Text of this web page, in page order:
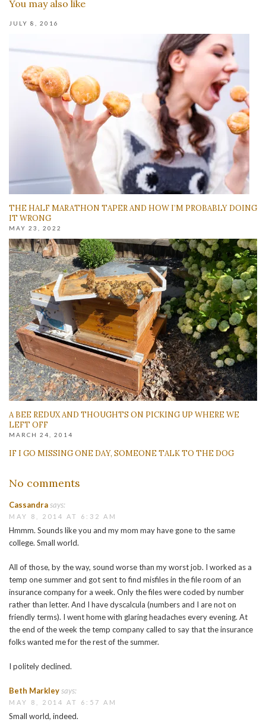
You may also like
JULY 8, 2016
THE HALF MARATHON TAPER AND HOW I’M PROBABLY DOING
IT WRONG
MAY 23, 2022
A BEE REDUX AND THOUGHTS ON PICKING UP WHERE WE
LEFT OFF
MARCH 24, 2014
IF I GO MISSING ONE DAY, SOMEONE TALK TO THE DOG
No comments
Cassandrasays:
MAY 8, 2014 AT 6:32 AM
Hmmm. Sounds like you and my mom may have gone to the same
college. Small world.
All of those, by the way, sound worse than my worst job. I worked as a
temp one summer and got sent to find misfiles in the file room of an
insurance company for a week. Only the files were coded by number
rather than letter. And I have dyscalcula (numbers and I are not on
friendly terms). I went home with glaring headaches every evening. At
the end of the week the temp company called to say that the insurance
folks wanted me for the rest of the summer.
I politely declined.
Beth Markleysays:
MAY 8, 2014 AT 6:57 AM
Small world, indeed.